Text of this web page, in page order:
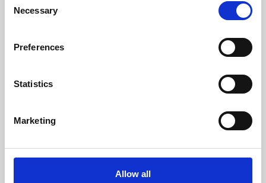
Selection
Necessary
Preferences
Statistics
Marketing
Allow all
Whether for pleasure, professional skills or education,
Phoenix's short courses, talks, workshops and